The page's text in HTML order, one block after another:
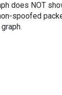
does NOT
spoofed